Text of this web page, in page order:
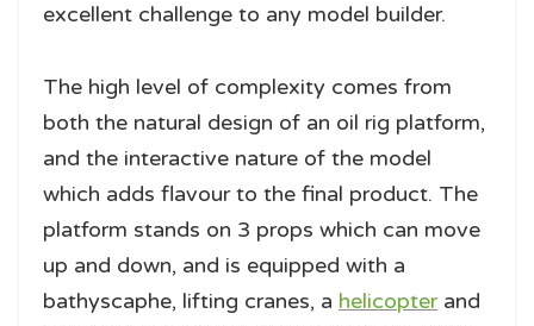
excellent challenge to any model builder.
The high level of complexity comes from
both the natural design of an oil rig platform,
and the interactive nature of the model
which adds flavour to the final product. The
platform stands on 3 props which can move
up and down, and is equipped with a
bathyscaphe, lifting cranes, a helicopterand